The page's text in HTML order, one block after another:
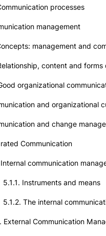
processes
management
management and
content and forms
organizational
and organizational
and change
Communication
communication
Instruments and means
The internal
Communication